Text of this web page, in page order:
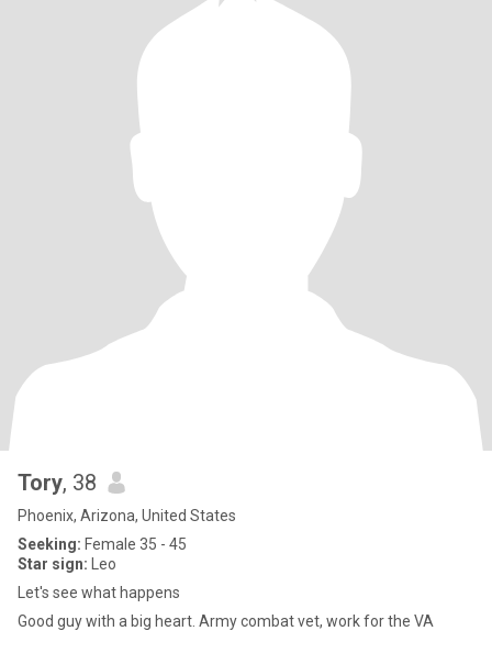
Tory, 38
Phoenix, Arizona, United States
Seeking: Female 35 - 45
Star sign: Leo
Let's see what happens
Good guy with a big heart. Army combat vet, work for the VA